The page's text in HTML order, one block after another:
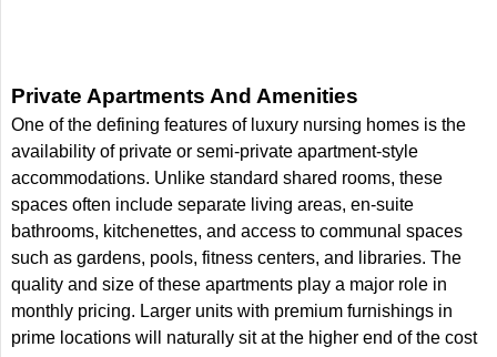
Private Apartments And Amenities
One of the defining features of luxury nursing homes is the
availability of private or semi-private apartment-style
accommodations. Unlike standard shared rooms, these
spaces often include separate living areas, en-suite
bathrooms, kitchenettes, and access to communal spaces
such as gardens, pools, fitness centers, and libraries. The
quality and size of these apartments play a major role in
monthly pricing. Larger units with premium furnishings in
prime locations will naturally sit at the higher end of the cost